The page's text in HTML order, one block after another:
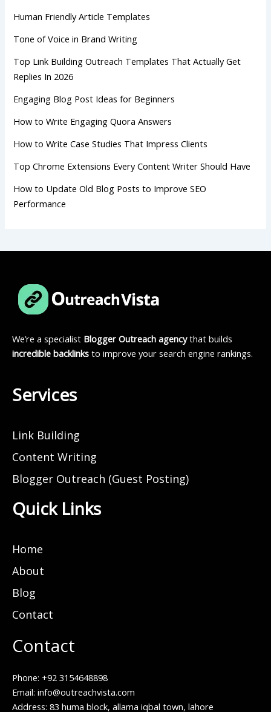
Human Friendly Article Templates
Tone of Voice in Brand Writing
Top Link Building Outreach Templates That Actually Get
Replies In 2026
Engaging Blog Post Ideas for Beginners
How to Write Engaging Quora Answers
How to Write Case Studies That Impress Clients
Top Chrome Extensions Every Content Writer Should Have
How to Update Old Blog Posts to Improve SEO
Performance
We’re a specialist Blogger Outreach agencythat builds
incredible backlinks to improve your search engine rankings.
Services
Link Building
Content Writing
Blogger Outreach (Guest Posting)
Quick Links
Home
About
Blog
Contact
Contact
Phone: +92 3154648898
Email: info@outreachvista.com
Address: 83 huma block, allama iqbal town, lahore